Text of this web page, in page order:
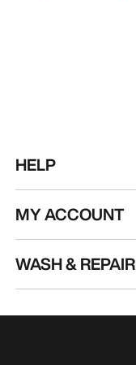
HELP
MY ACCOUNT
WASH & REPAIR